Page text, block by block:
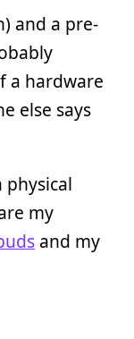
and a pre-
a hardware
else says
physical
my
and my